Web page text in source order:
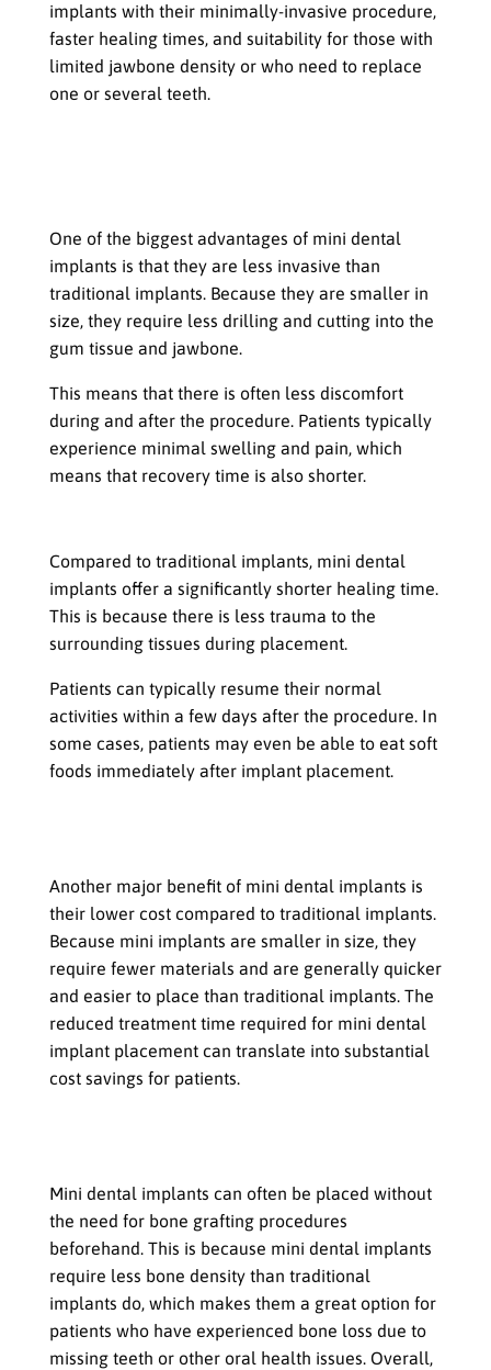
implants with their minimally-invasive procedure,
faster healing times, and suitability for those with
limited jawbone density or who need to replace
one or several teeth.
One of the biggest advantages of mini dental
implants is that they are less invasive than
traditional implants. Because they are smaller in
size, they require less drilling and cutting into the
gum tissue and jawbone.
This means that there is often less discomfort
during and after the procedure. Patients typically
experience minimal swelling and pain, which
means that recovery time is also shorter.
Compared to traditional implants, mini dental
implants offer a significantly shorter healing time.
This is because there is less trauma to the
surrounding tissues during placement.
Patients can typically resume their normal
activities within a few days after the procedure. In
some cases, patients may even be able to eat soft
foods immediately after implant placement.
Another major benefit of mini dental implants is
their lower cost compared to traditional implants.
Because mini implants are smaller in size, they
require fewer materials and are generally quicker
and easier to place than traditional implants. The
reduced treatment time required for mini dental
implant placement can translate into substantial
cost savings for patients.
Mini dental implants can often be placed without
the need for bone grafting procedures
beforehand. This is because mini dental implants
require less bone density than traditional
implants do, which makes them a great option for
patients who have experienced bone loss due to
missing teeth or other oral health issues. Overall,